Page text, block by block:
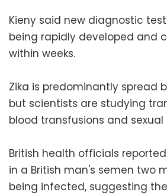
Kieny said new diagnostic
being rapidly developed and
within weeks.
Zika is predominantly spread
but scientists are studying
blood transfusions and
British health officials
in a British man's semen two
being infected, suggesting